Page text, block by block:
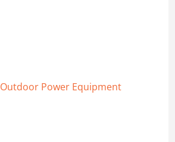
Outdoor Power Equipment